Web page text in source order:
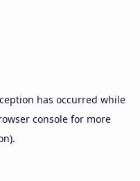
has occurred while
console for more